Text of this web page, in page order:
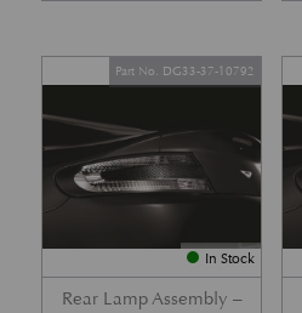
In Stock
Rear Lamp Assembly –
Part No. DG33-37-10792